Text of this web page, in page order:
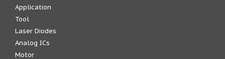
Application
Tool
Laser Diodes
Analog ICs
Motor